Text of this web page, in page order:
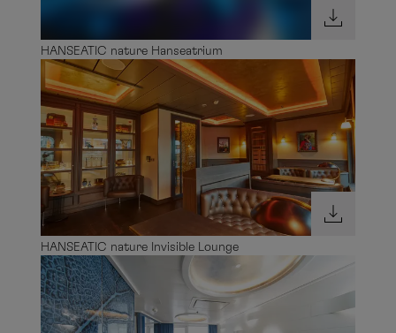
HANSEATIC nature Invisible Lounge